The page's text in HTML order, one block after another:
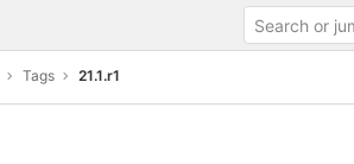
Tags 21.1.r1